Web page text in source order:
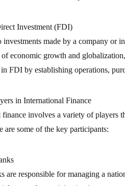
Investment (FDI)
investments made by a company or
economic growth and
FDI by establishing operations,
in International Finance
involves a variety of players
are some of the key participants:
are responsible for managing a